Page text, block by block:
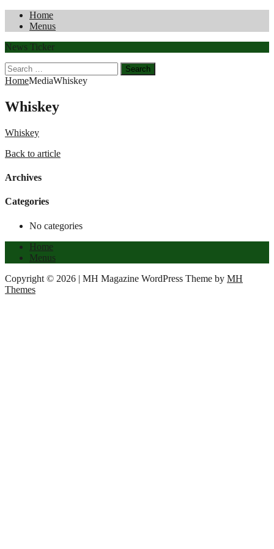
Home
Menus
News Ticker
Search
for:
HomeMediaWhiskey
Whiskey
Whiskey
Back to article
Archives
Categories
No categories
Home
Menus
Copyright © 2026 | MH Magazine WordPress Theme by MH
Themes